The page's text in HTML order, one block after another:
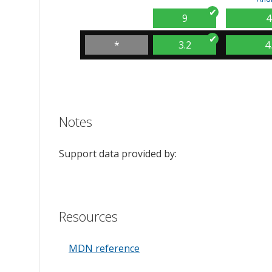
*
9
3.2
Notes
Support data provided by:
Resources
MDN reference